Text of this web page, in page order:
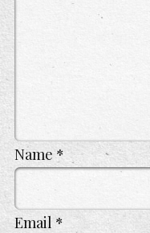
Name *
Email *